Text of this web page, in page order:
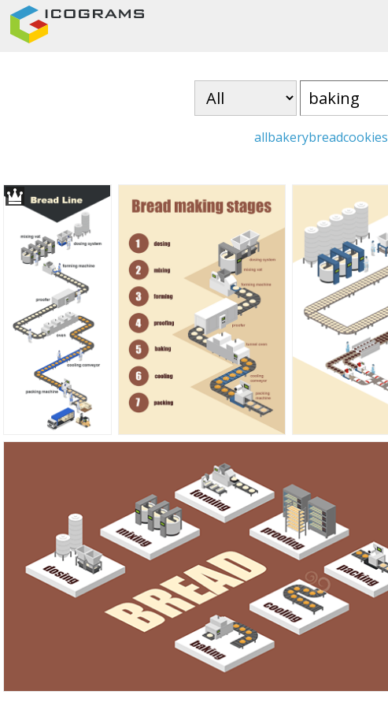
allbakerybreadcookies